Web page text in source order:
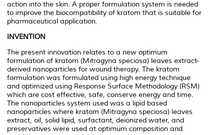
action into the skin. A proper formulation system is needed
to improve the biocompatibility of kratom that is suitable for
pharmaceutical application.
INVENTION
The present innovation relates to a new optimum
formulation of kratom (Mitragyna speciosa) leaves extract-
derived nanoparticles for wound therapy. The kratom
formulation was formulated using high energy technique
and optimized using Response Surface Methodology (RSM)
which are cost effective, safe, conserve energy and time.
The nanoparticles system used was a lipid based
nanoparticles where kratom (Mitragyna speciosa) leaves
extract, oil, solid lipid, surfactant, deionized water, and
preservatives were used at optimum composition and